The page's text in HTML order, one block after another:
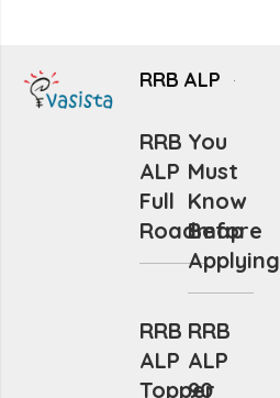
RRB ALP
RRB
ALP
Full
Roadmap
You
Must
Know
Before
Applying
RRB
ALP
Topper
RRB
ALP
90